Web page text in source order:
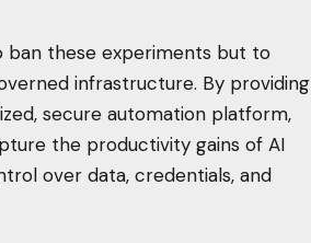
ban these experiments but to
infrastructure. By providing
secure automation platform,
the productivity gains of AI
over data, credentials, and